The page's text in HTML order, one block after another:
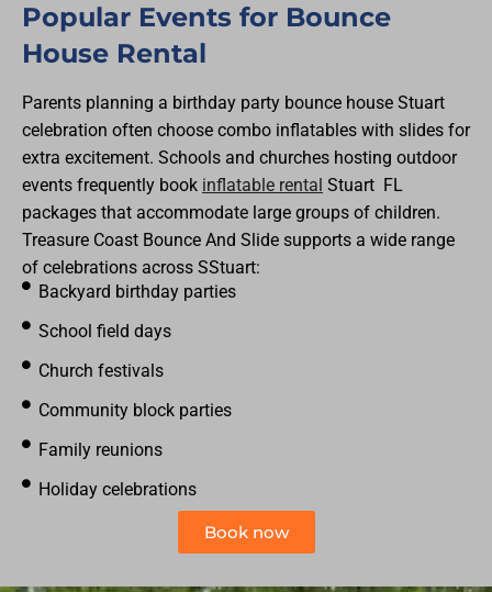
Popular Events for Bounce
House Rental
Parents planning a birthday party bounce house Stuart
celebration often choose combo inflatables with slides for
extra excitement. Schools and churches hosting outdoor
events frequently book inflatable rental Stuart FL
packages that accommodate large groups of children.
Treasure Coast Bounce And Slide supports a wide range
of celebrations across SStuart:
Backyard birthday parties
School field days
Church festivals
Community block parties
Family reunions
Holiday celebrations
Book now